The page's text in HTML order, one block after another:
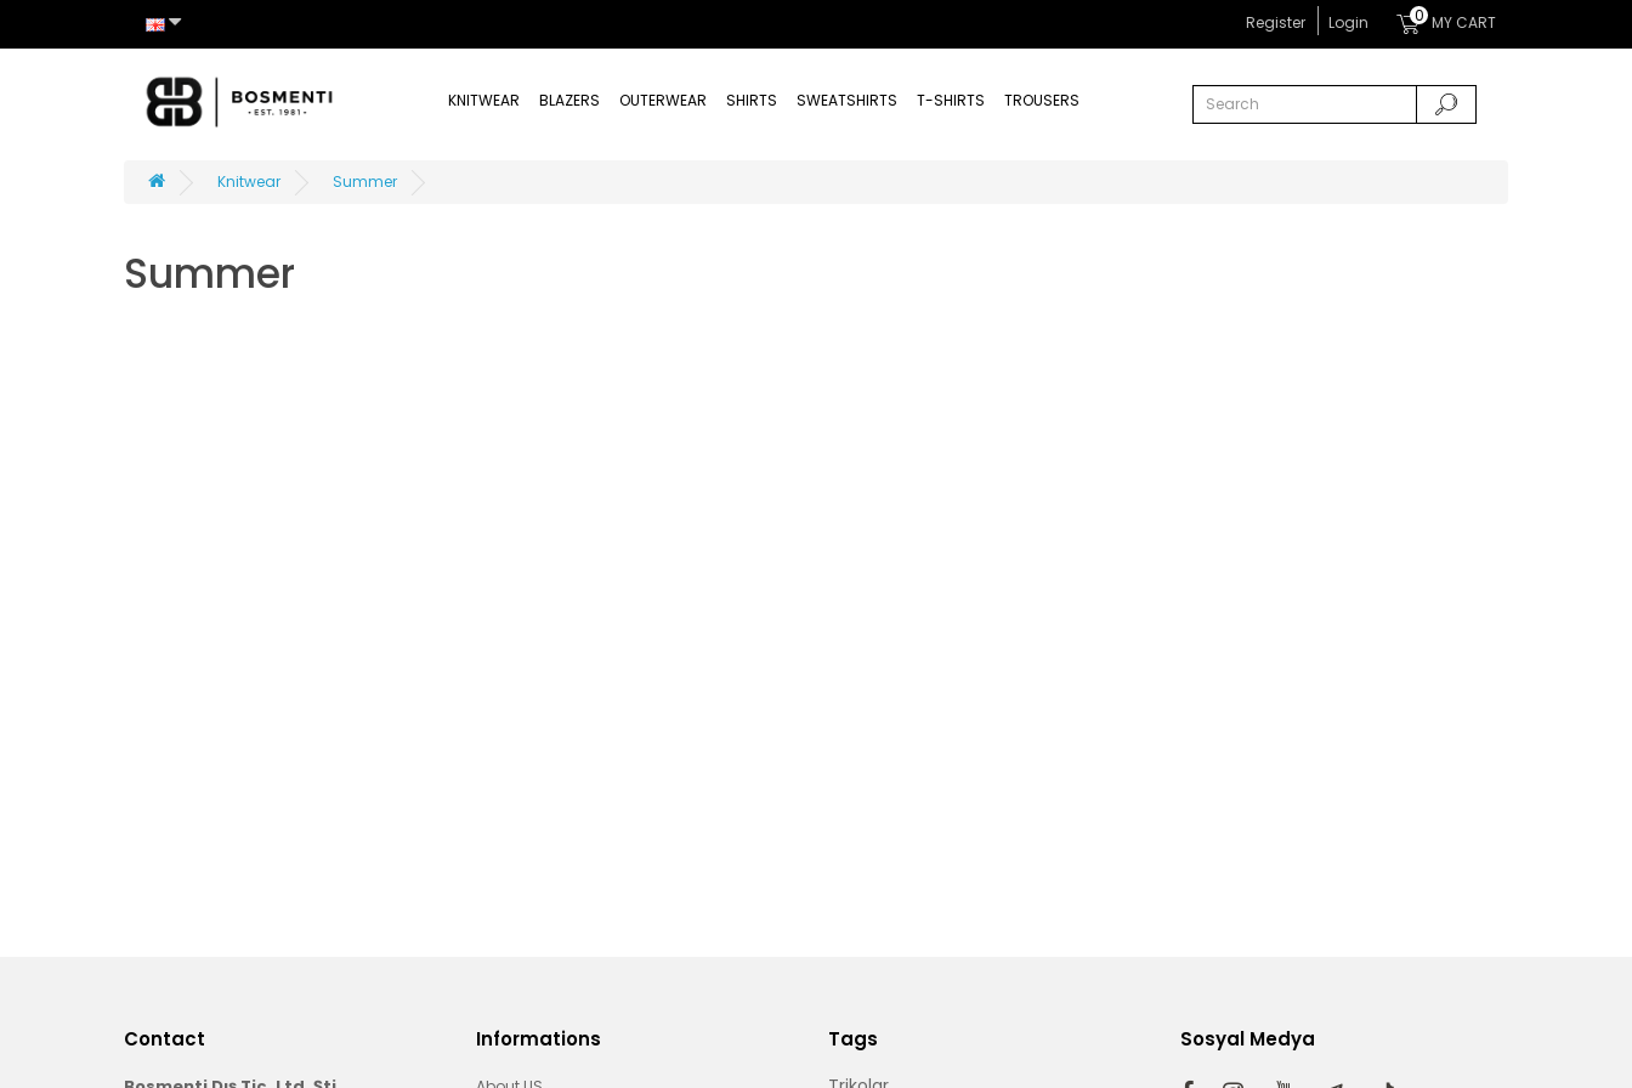
Register Login 0MY CART
KNITWEAR BLAZERS OUTERWEAR SHIRTS SWEATSHIRTS T-SHIRTS TROUSERS
Knitwear Summer
Summer
Contact Informations Tags Sosyal Medya